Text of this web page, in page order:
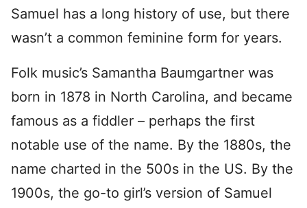
Samuel has a long history of use, but there
wasn’t a common feminine form for years.
Folk music’s Samantha Baumgartner was
born in 1878 in North Carolina, and became
famous as a fiddler – perhaps the first
notable use of the name. By the 1880s, the
name charted in the 500s in the US. By the
1900s, the go-to girl’s version of Samuel